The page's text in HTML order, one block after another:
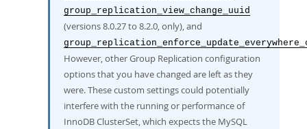
group_replication_view_change_uuid
(versions 8.0.27 to 8.2.0, only), and
However, other Group Replication configuration
options that you have changed are left as they
were. These custom settings could potentially
interfere with the running or performance of
InnoDB ClusterSet, which expects the MySQL